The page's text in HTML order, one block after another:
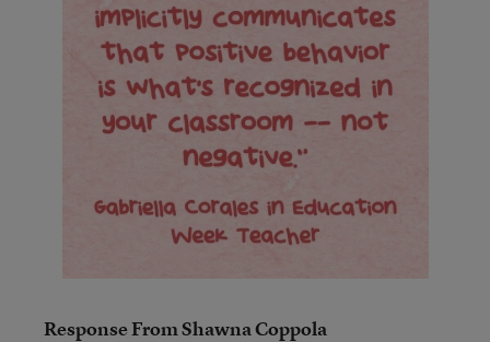
Response From Shawna Coppola